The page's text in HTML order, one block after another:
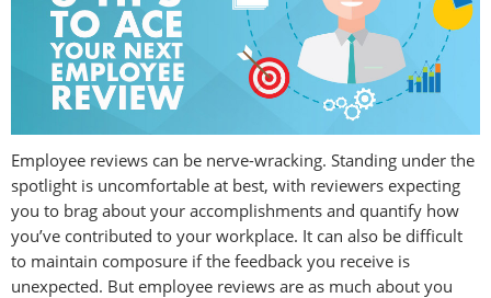
Employee reviews can be nerve-wracking. Standing under the
spotlight is uncomfortable at best, with reviewers expecting
you to brag about your accomplishments and quantify how
you’ve contributed to your workplace. It can also be difficult
to maintain composure if the feedback you receive is
unexpected. But employee reviews are as much about you